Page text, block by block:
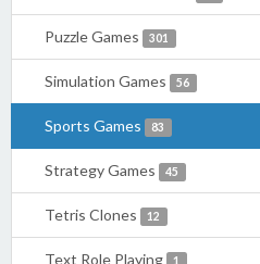
Puzzle Games 301
Simulation Games 56
Sports Games 83
Strategy Games 45
Tetris Clones 12
Text Role Playing 1